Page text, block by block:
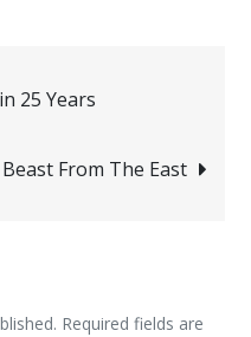
25 Years
From The East
Required fields are